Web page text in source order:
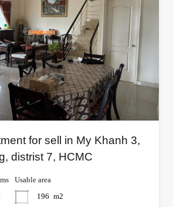
for sell in My Khanh 3,
distrist 7, HCMC
Usable area
196 m2